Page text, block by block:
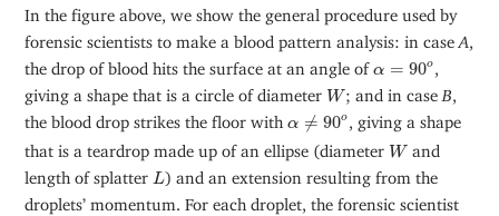
In the figure above, we show the general procedure used by
forensic scientists to make a blood pattern analysis: in case A
the drop of blood hits the surface at an angle of α = 90o
o
giving a shape that is a circle of diameter W
W ; and in case B
the blood drop strikes the floor with α ≠ 90o
90 , giving a shape
that is a teardrop made up of an ellipse (diameter W
W and
length of splatter L
L ) and an extension resulting from the
droplets’ momentum. For each droplet, the forensic scientist